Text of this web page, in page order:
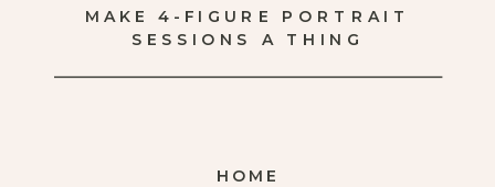
HOME
MAKE 4-FIGURE PORTRAIT
SESSIONS A THING